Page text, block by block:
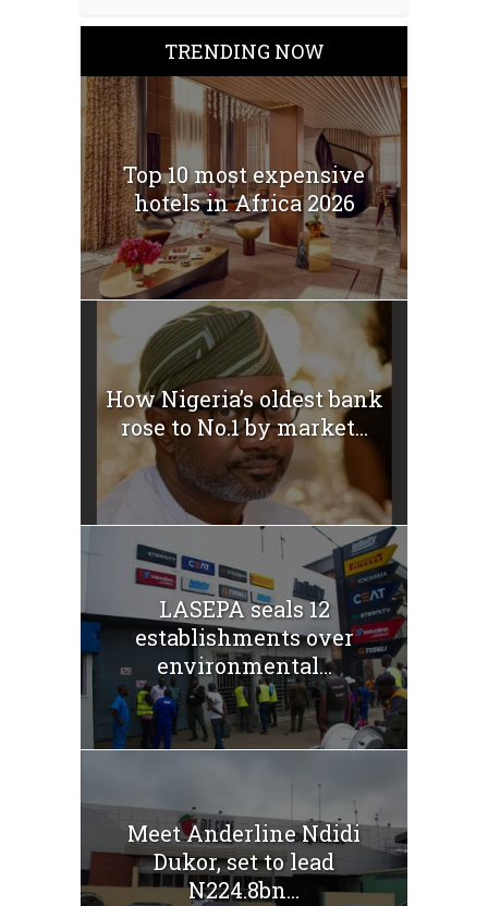
TRENDING NOW
Top 10 most expensive
hotels in Africa 2026
How Nigeria’s oldest bank
rose to No.1 by market...
LASEPA seals 12
establishments over
environmental...
Meet Anderline Ndidi
Dukor, set to lead
N224.8bn...